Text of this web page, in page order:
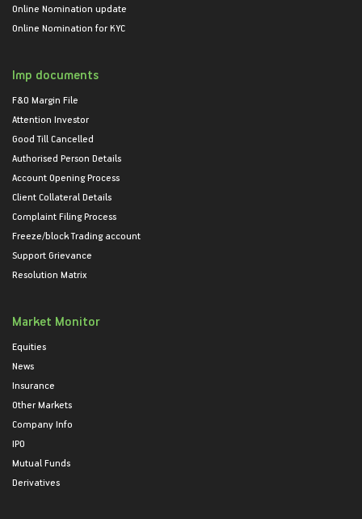
Online Nomination update
Online Nomination for KYC
Imp documents
F&O Margin File
Attention Investor
Good Till Cancelled
Authorised Person Details
Account Opening Process
Client Collateral Details
Complaint Filing Process
Freeze/block Trading account
Support Grievance
Resolution Matrix
Market Monitor
Equities
News
Insurance
Other Markets
Company Info
IPO
Mutual Funds
Derivatives